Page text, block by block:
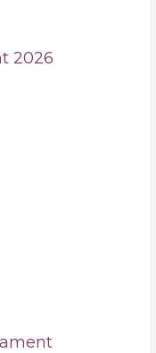
2026